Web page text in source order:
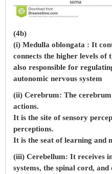
(4b)
(i) Medulla oblongata : It
connects the higher levels
also responsible for
autonomic nervous system
(ii) Cerebrum: The
actions.
It is the site of sensory
perceptions.
It is the seat of learning and
(iii) Cerebellum: It receives
systems, the spinal cord,